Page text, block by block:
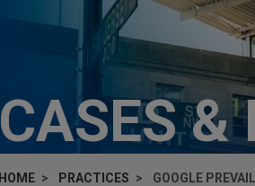
CASES &
HOME PRACTICES GOOGLE